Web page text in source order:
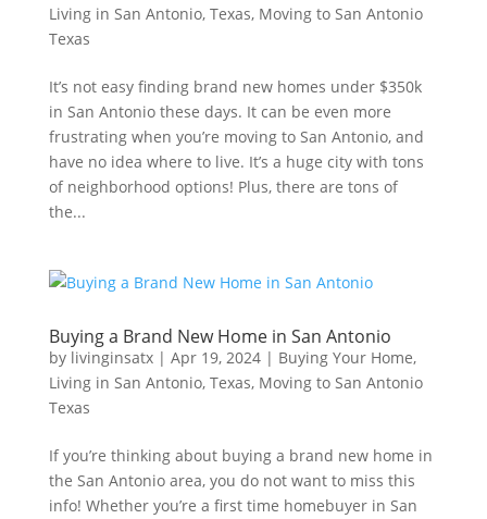
Living in San Antonio, Texas, Moving to San Antonio
Texas
It’s not easy finding brand new homes under $350k
in San Antonio these days. It can be even more
frustrating when you’re moving to San Antonio, and
have no idea where to live. It’s a huge city with tons
of neighborhood options! Plus, there are tons of
the...
Buying a Brand New Home in San Antonio
by livinginsatx| Apr 19, 2024| Buying Your Home,
Living in San Antonio, Texas, Moving to San Antonio
Texas
If you’re thinking about buying a brand new home in
the San Antonio area, you do not want to miss this
info! Whether you’re a first time homebuyer in San